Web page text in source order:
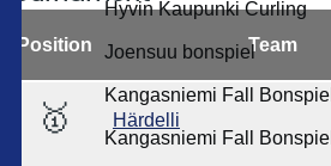
Hyvin Kaupunki Curling
Joensuu bonspiel
Kangasniemi Fall Bonspiel
Kangasniemi Fall Bonspiel
Position Team
🥇 Härdelli